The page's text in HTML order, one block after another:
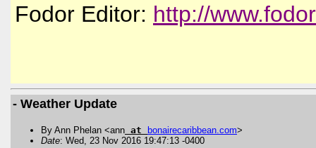
Fodor Editor: http://
- Weather Update
By Ann Phelan <ann at bonairecaribbean com>
Date: Wed, 23 Nov 2016 19:47:13 -0400